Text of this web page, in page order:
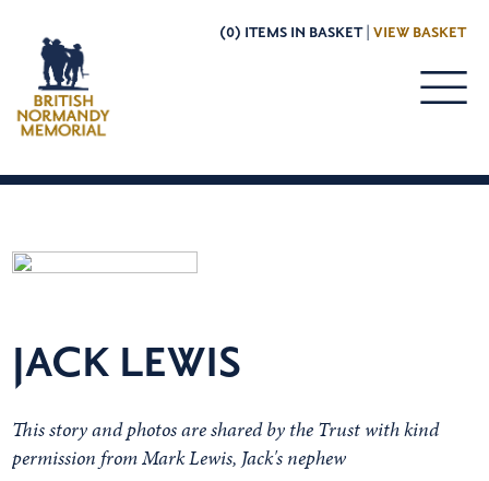
(0) ITEMS IN BASKET | VIEW BASKET
JACK LEWIS
This story and photos are shared by the Trust with kind
permission from Mark Lewis, Jack's nephew